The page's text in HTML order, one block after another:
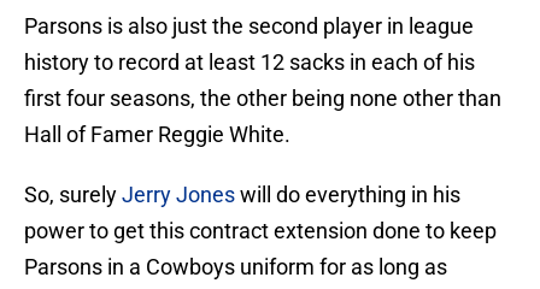
Parsons is also just the second player in league
history to record at least 12 sacks in each of his
first four seasons, the other being none other than
Hall of Famer Reggie White.
So, surelyJerry Joneswill do everything in his
power to get this contract extension done to keep
Parsons in a Cowboys uniform for as long as